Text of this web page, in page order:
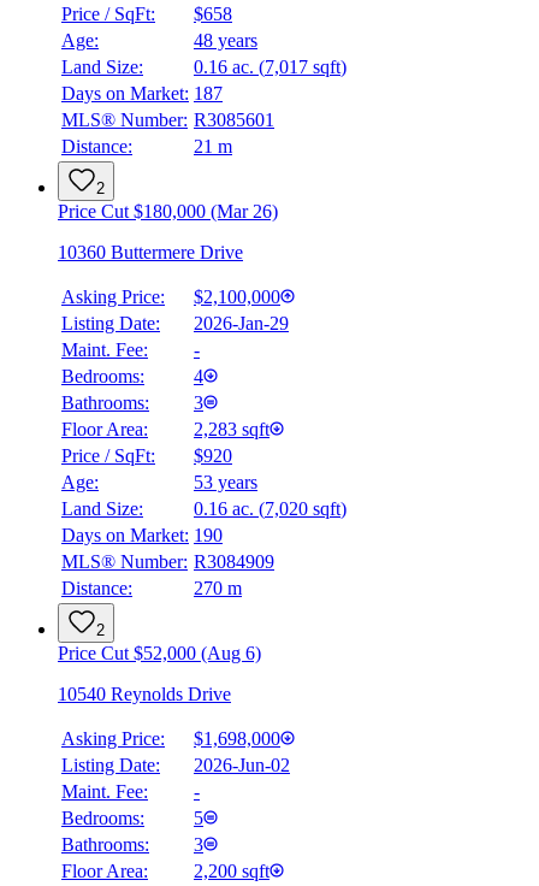
Price / SqFt:
$658
Age:
48 years
Land Size:
0.16 ac. (7,017 sqft)
Days on Market: 187
MLS® Number: R3085601
Distance:
21 m
2
Price Cut $180,000 (Mar 26)
10360 Buttermere Drive
Asking Price:
$2,100,000
Listing Date:
2026-Jan-29
Maint. Fee:
-
Bedrooms:
4
Bathrooms:
3
Floor Area:
2,283 sqft
Price / SqFt:
$920
Age:
53 years
Land Size:
0.16 ac. (7,020 sqft)
Days on Market: 190
MLS® Number: R3084909
Distance:
270 m
2
Price Cut $52,000 (Aug 6)
10540 Reynolds Drive
Asking Price:
$1,698,000
Listing Date:
2026-Jun-02
Maint. Fee:
-
Bedrooms:
5
Bathrooms:
3
Floor Area:
2,200 sqft